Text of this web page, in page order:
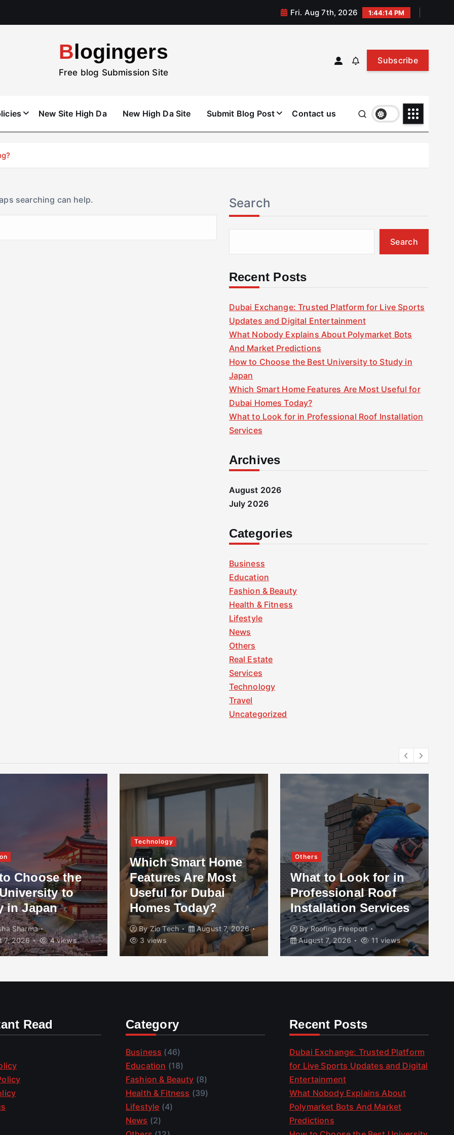
Fri. Aug 7th, 2026 1:44:15 PM
Blogingers
Free blog Submission Site
Subscribe
New Site High Da New High Da Site Submit Blog Post Contact us
searching can help. Search
Search
Recent Posts
Dubai Exchange: Trusted Platform for Live Sports
Updates and Digital Entertainment
What Nobody Explains About Polymarket Bots
And Market Predictions
How to Choose the Best University to Study in
Japan
Which Smart Home Features Are Most Useful for
Dubai Homes Today?
What to Look for in Professional Roof Installation
Services
Archives
August 2026
July 2026
Categories
Business
Education
Fashion & Beauty
Health & Fitness
Lifestyle
News
Others
Real Estate
Services
Technology
Travel
Uncategorized
Choose the
to
in Japan
Sharma
7, 2026
4 views
Technology
Which Smart Home
Features Are Most
Useful for Dubai
Homes Today?
ByZio Tech
August 7, 2026
3 views
Others
What to Look for in
Professional Roof
Installation Services
ByRoofing Freeport
August 7, 2026
11 views
Read Category
Business (46)
Education (18)
Fashion & Beauty (8)
Health & Fitness (39)
Lifestyle (4)
News (2)
Recent Posts
Dubai Exchange: Trusted Platform
for Live Sports Updates and Digital
Entertainment
What Nobody Explains About
Polymarket Bots And Market
Predictions